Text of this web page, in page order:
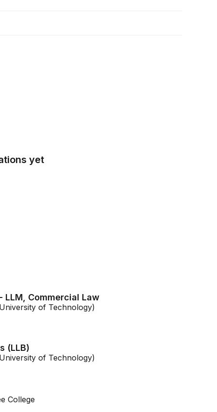
yet
LLM, Commercial Law
of Technology)
(LLB)
of Technology)
College